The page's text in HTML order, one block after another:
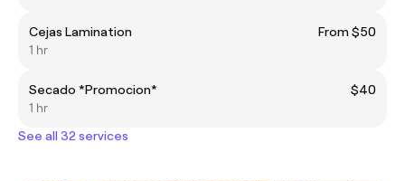
Cejas Lamination
From $50
1 hr
Secado *Promocion*
$40
1 hr
See all 32 services